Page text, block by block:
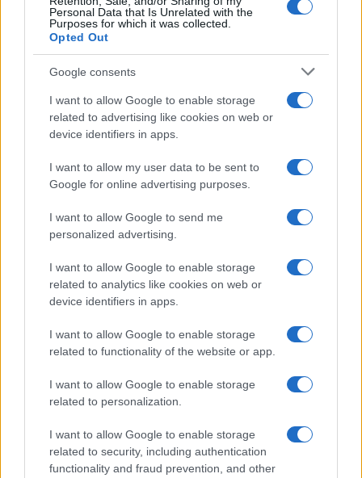
Personal Data that Is Unrelated with the
Purposes for which it was collected.
Opted Out
Google consents
I want to allow Google to enable storage
related to advertising like cookies on web or
device identifiers in apps.
I want to allow my user data to be sent to
Google for online advertising purposes.
I want to allow Google to send me
personalized advertising.
I want to allow Google to enable storage
related to analytics like cookies on web or
device identifiers in apps.
I want to allow Google to enable storage
related to functionality of the website or app.
I want to allow Google to enable storage
related to personalization.
I want to allow Google to enable storage
related to security, including authentication
functionality and fraud prevention, and other
Martin O’Neill praises Callum McGregor’s
potential as future manager
McGregor’s…
About Us
Follow us Facebook
Manage Utiq
NewsHub.co.uk is the great source of social information. News,
television, news, sports, gossip, politics and all the news about your
To report any errors in the use of confidential material to the editorial
staff@newshub.co.uk : we will promptly remove the
material that infringes the rights of third parties.